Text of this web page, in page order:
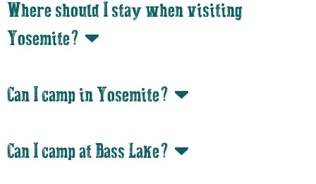
Where should I stay when visiting
Yosemite?
Can I camp in Yosemite?
Can I camp at Bass Lake?